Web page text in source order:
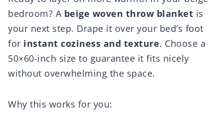
bedroom? A beige woven throw blanket is
your next step. Drape it over your bed’s foot
for instant coziness and texture. Choose a
50×60-inch size to guarantee it fits nicely
without overwhelming the space.
Why this works for you: